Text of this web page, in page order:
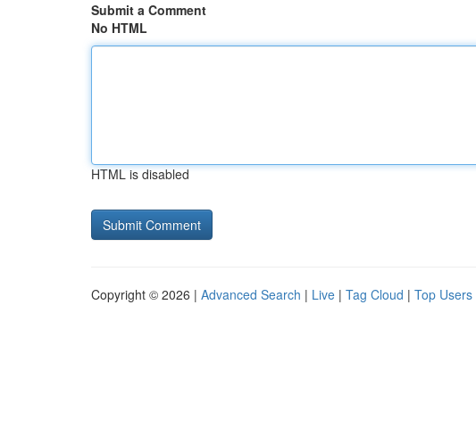
Submit a Comment
No HTML
HTML is disabled
Copyright © 2026 | Advanced Search | Live | Tag Cloud | Top Users